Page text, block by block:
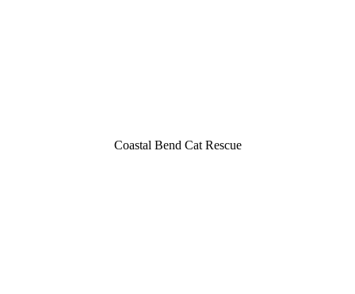
Cоastal Bend Cat Rescue